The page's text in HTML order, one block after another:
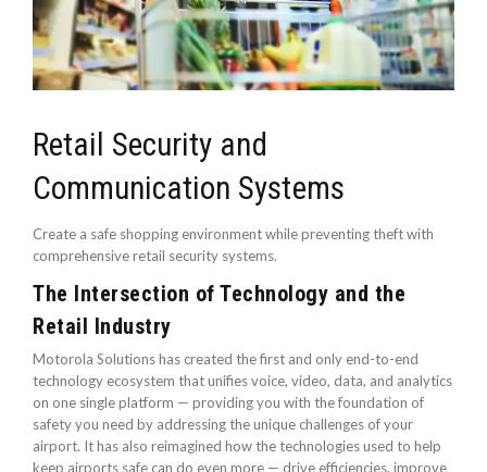
Retail Security and
Communication Systems
Create a safe shopping environment while preventing theft with
comprehensive retail security systems.
The Intersection of Technology and the
Retail Industry
Motorola Solutions has created the first and only end-to-end
technology ecosystem that unifies voice, video, data, and analytics
on one single platform — providing you with the foundation of
safety you need by addressing the unique challenges of your
airport. It has also reimagined how the technologies used to help
keep airports safe can do even more — drive efficiencies, improve